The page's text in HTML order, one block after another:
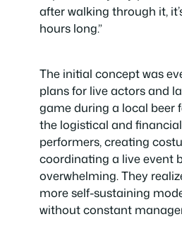
after walking through it,
hours long.”
The initial concept was
plans for live actors and
game during a local beer
the logistical and
performers, creating
coordinating a live event
overwhelming. They
more self-sustaining
without constant